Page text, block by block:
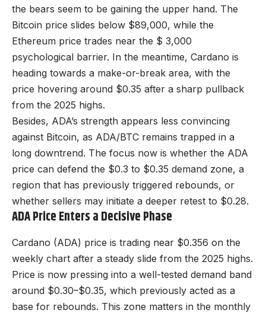
the bears seem to be gaining the upper hand. The
Bitcoin price slides below $89,000, while the
Ethereum price trades near the $ 3,000
psychological barrier. In the meantime, Cardano is
heading towards a make-or-break area, with the
price hovering around $0.35 after a sharp pullback
from the 2025 highs.
Besides, ADA’s strength appears less convincing
against Bitcoin, as ADA/BTC remains trapped in a
long downtrend. The focus now is whether the ADA
price can defend the $0.3 to $0.35 demand zone, a
region that has previously triggered rebounds, or
whether sellers may initiate a deeper retest to $0.28.
ADA Price Enters a Decisive Phase
Cardano (ADA) price is trading near $0.356 on the
weekly chart after a steady slide from the 2025 highs.
Price is now pressing into a well-tested demand band
around $0.30–$0.35, which previously acted as a
base for rebounds. This zone matters in the monthly